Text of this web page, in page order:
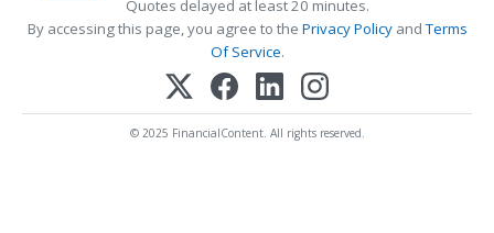
Quotes delayed at least 20 minutes.
By accessing this page, you agree to the Privacy PolicyandTerms
Of Service.
© 2025 FinancialContent. All rights reserved.